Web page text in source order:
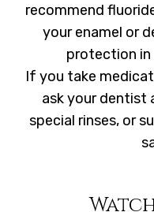
recommend
your enamel or
protection in
If you take
ask your dentist
special rinses, or